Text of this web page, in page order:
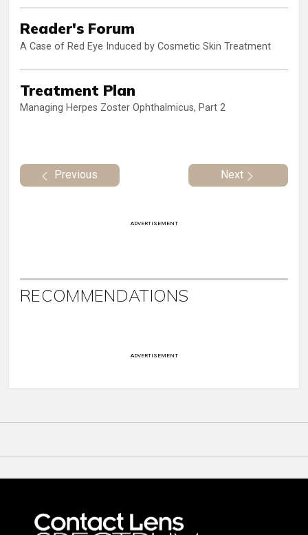
Reader's Forum
A Case of Red Eye Induced by Cosmetic Skin Treatment
Treatment Plan
Managing Herpes Zoster Ophthalmicus, Part 2
Previous Next
ADVERTISEMENT
RECOMMENDATIONS
ADVERTISEMENT